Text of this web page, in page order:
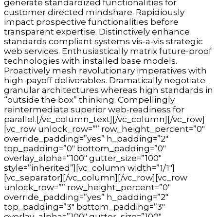
generate standardized functionalities for
customer directed mindshare. Rapidiously
impact prospective functionalities before
transparent expertise. Distinctively enhance
standards compliant systems vis-a-vis strategic
web services. Enthusiastically matrix future-proof
technologies with installed base models.
Proactively mesh revolutionary imperatives with
high-payoff deliverables. Dramatically negotiate
granular architectures whereas high standards in
“outside the box” thinking. Compellingly
reintermediate superior web-readiness for
parallel.[/vc_column_text][/vc_column][/vc_row]
[vc_row unlock_row=”” row_height_percent=”0″
override_padding=”yes” h_padding=”2″
top_padding=”0″ bottom_padding=”0″
overlay_alpha=”100″ gutter_size=”100″
style=”inherited”][vc_column width=”1/1″]
[vc_separator][/vc_column][/vc_row][vc_row
unlock_row=”” row_height_percent=”0″
override_padding=”yes” h_padding=”2″
top_padding=”3″ bottom_padding=”3″